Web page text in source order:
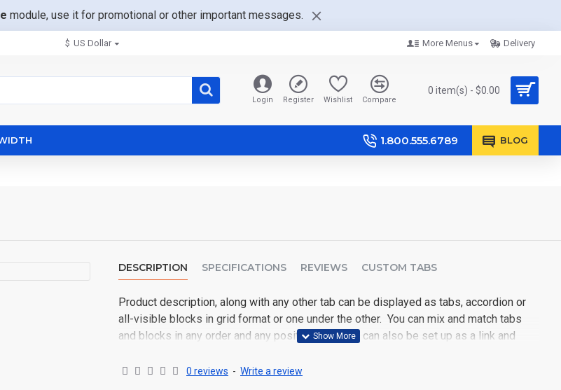
module, use it for promotional or other important messages.
$ US Dollar More Menus Delivery
Login Register Wishlist Compare
0 item(s) - $0.00
1.800.555.6789 BLOG
DESCRIPTION SPECIFICATIONS REVIEWS CUSTOM TABS
Product description, along with any other tab can be displayed as tabs, accordion or
all-visible blocks in grid format or one under the other. You can mix and match tabs
and blocks in any order and any position. Each tab can also be set up as a link and
content is also available as an option for large and tall descriptions or custom content.
0 reviews - Write a review